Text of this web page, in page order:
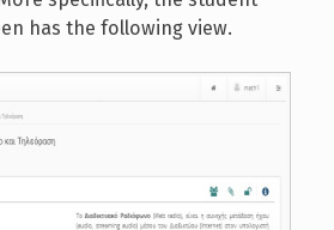
has the following view.